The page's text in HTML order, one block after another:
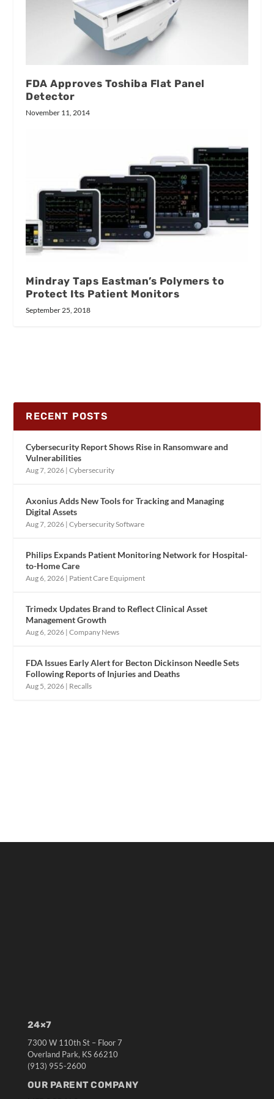
FDA Approves Toshiba Flat Panel
Detector
November 11, 2014
Mindray Taps Eastman’s Polymers to
Protect Its Patient Monitors
September 25, 2018
RECENT POSTS
Cybersecurity Report Shows Rise in Ransomware and
Vulnerabilities
Aug 7, 2026 |Cybersecurity
Axonius Adds New Tools for Tracking and Managing
Digital Assets
Aug 7, 2026 |Cybersecurity Software
Philips Expands Patient Monitoring Network for Hospital-
to-Home Care
Aug 6, 2026 | Patient Care Equipment
Trimedx Updates Brand to Reflect Clinical Asset
Management Growth
Aug 6, 2026 |Company News
FDA Issues Early Alert for Becton Dickinson Needle Sets
Following Reports of Injuries and Deaths
Aug 5, 2026 | Recalls
24×7
7300 W 110th St – Floor 7
Overland Park, KS 66210
(913) 955-2600
OUR PARENT COMPANY